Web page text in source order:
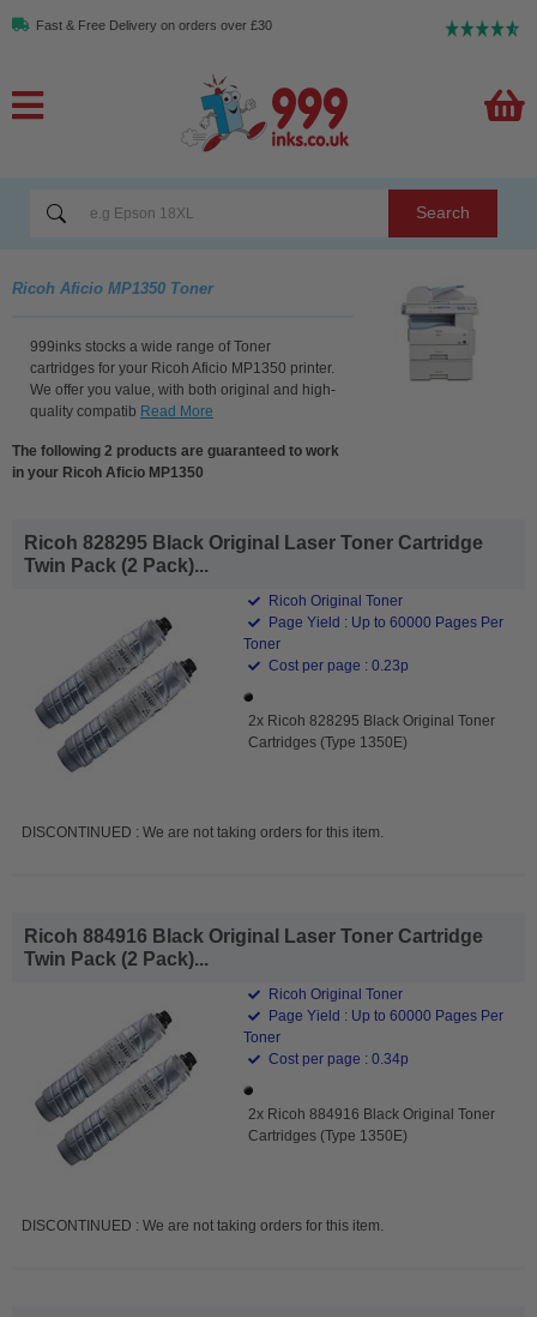
Fast & Free Delivery on orders over £30
Search
Ricoh Aficio MP1350 Toner
999inks stocks a wide range of Toner
cartridges for your Ricoh Aficio MP1350 printer.
We offer you value, with both original and high-
quality compatib Read More
The following 2 products are guaranteed to work
in your Ricoh Aficio MP1350
Ricoh 828295 Black Original Laser Toner Cartridge
Twin Pack (2 Pack)...
Ricoh Original Toner
Page Yield : Up to 60000 Pages Per
Toner
Cost per page : 0.23p
2x Ricoh 828295 Black Original Toner
Cartridges (Type 1350E)
DISCONTINUED : We are not taking orders for this item.
Ricoh 884916 Black Original Laser Toner Cartridge
Twin Pack (2 Pack)...
Ricoh Original Toner
Page Yield : Up to 60000 Pages Per
Toner
Cost per page : 0.34p
2x Ricoh 884916 Black Original Toner
Cartridges (Type 1350E)
DISCONTINUED : We are not taking orders for this item.